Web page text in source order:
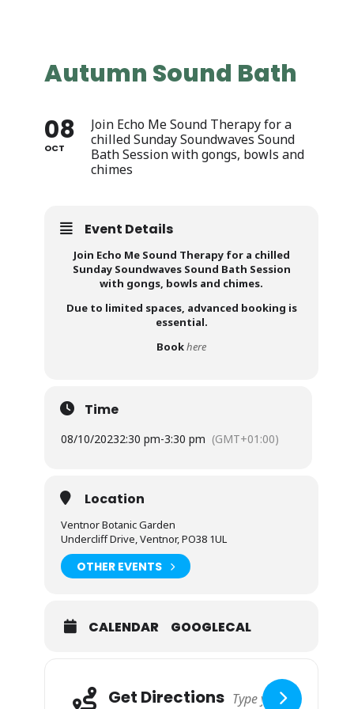
Autumn Sound Bath
08
OCT
Join Echo Me Sound Therapy for a
chilled Sunday Soundwaves Sound
Bath Session with gongs, bowls and
chimes
Event Details
Join Echo Me Sound Therapy for a chilled
Sunday Soundwaves Sound Bath Session
with gongs, bowls and chimes.
Due to limited spaces, advanced booking is
essential.
Bookhere
Time
08/10/20232:30 pm-3:30 pm (GMT+01:00)
Location
Ventnor Botanic Garden
Undercliff Drive, Ventnor, PO38 1UL
OTHER EVENTS
CALENDAR GOOGLECAL
Get Directions Adresse